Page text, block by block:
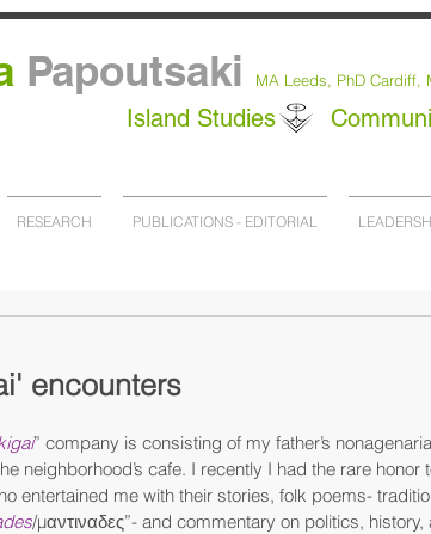
Papoutsaki MA Leeds, PhD Cardiff,
Island Studies
RESEARCH PUBLICATIONS - EDITORIAL
encounters
” company is consisting of my father’s
neighborhood’s cafe. I recently I had the rare honor
entertained me with their stories, folk poems-
/μαντιναδες”- and commentary on politics,